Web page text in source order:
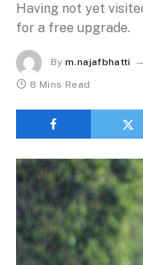
Having not yet
for a free upgrade.
By m.najafbhatti
8 Mins Read